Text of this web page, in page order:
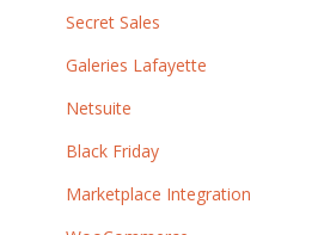
Secret Sales
Galeries Lafayette
Netsuite
Black Friday
Marketplace Integration